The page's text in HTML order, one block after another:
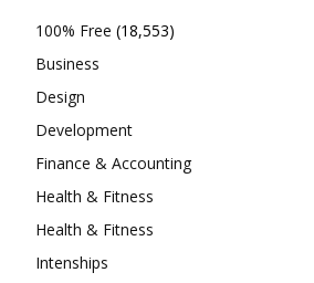
100% Free (18,553)
Business
Design
Development
Finance & Accounting
Health & Fitness
Health & Fitness
Intenships